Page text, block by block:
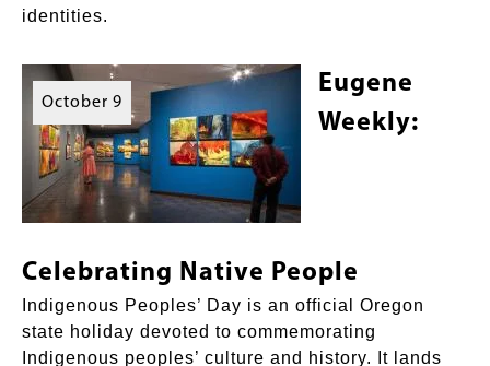
identities.
October 9
Eugene
Weekly:
Celebrating Native People
Indigenous Peoples’ Day is an official Oregon
state holiday devoted to commemorating
Indigenous peoples’ culture and history. It lands